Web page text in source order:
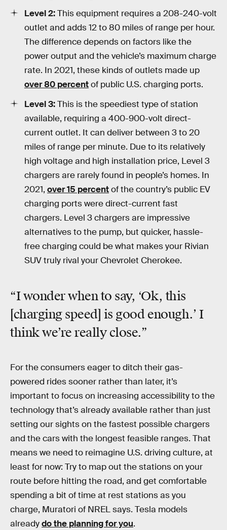
Level 2:This equipment requires a 208-240-volt
outlet and adds 12 to 80 miles of range per hour.
The difference depends on factors like the
power output and the vehicle’s maximum charge
rate. In 2021, these kinds of outlets made up
over 80 percentof public U.S. charging ports.
Level 3:This is the speediest type of station
available, requiring a 400-900-volt direct-
current outlet. It can deliver between 3 to 20
miles of range per minute. Due to its relatively
high voltage and high installation price, Level 3
chargers are rarely found in people’s homes. In
2021, over 15 percentof the country’s public EV
charging ports were direct-current fast
chargers. Level 3 chargers are impressive
alternatives to the pump, but quicker, hassle-
free charging could be what makes your Rivian
SUV truly rival your Chevrolet Cherokee.
“I wonder when to say, ‘Ok, this
[charging speed] is good enough.’ I
think we’re really close.”
For the consumers eager to ditch their gas-
powered rides sooner rather than later, it’s
important to focus on increasing accessibility to the
technology that’s already available rather than just
setting our sights on the fastest possible chargers
and the cars with the longest feasible ranges. That
means we need to reimagine U.S. driving culture, at
least for now: Try to map out the stations on your
route before hitting the road, and get comfortable
spending a bit of time at rest stations as you
charge, Muratori of NREL says. Tesla models
alreadydo the planning for you.